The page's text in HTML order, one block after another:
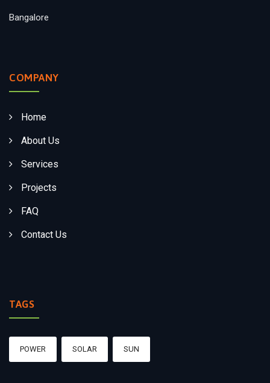
Bangalore
COMPANY
Home
About Us
Services
Projects
FAQ
Contact Us
TAGS
POWER SOLAR SUN